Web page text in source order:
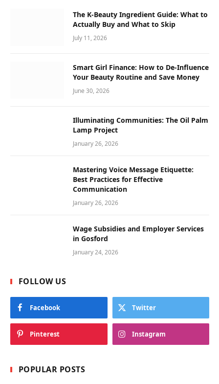
The K-Beauty Ingredient Guide: What to
Actually Buy and What to Skip
July 11, 2026
Smart Girl Finance: How to De-Influence
Your Beauty Routine and Save Money
June 30, 2026
Illuminating Communities: The Oil Palm
Lamp Project
January 26, 2026
Mastering Voice Message Etiquette:
Best Practices for Effective
Communication
January 26, 2026
Wage Subsidies and Employer Services
in Gosford
January 24, 2026
FOLLOW US
Facebook Twitter
Pinterest Instagram
POPULAR POSTS